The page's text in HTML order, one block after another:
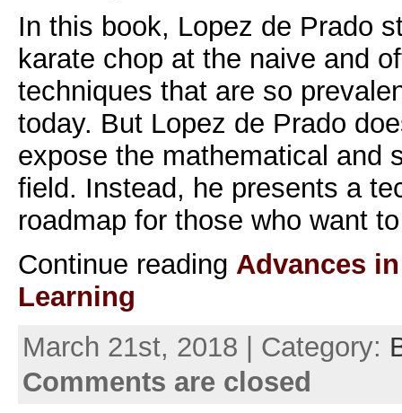
In this book, Lopez de Prado
karate chop at the naive and
techniques that are so
today. But Lopez de Prado
expose the mathematical and
field. Instead, he presents a
roadmap for those who want
Continue reading Advances
Learning
March 21st, 2018 | Category:
Comments are closed